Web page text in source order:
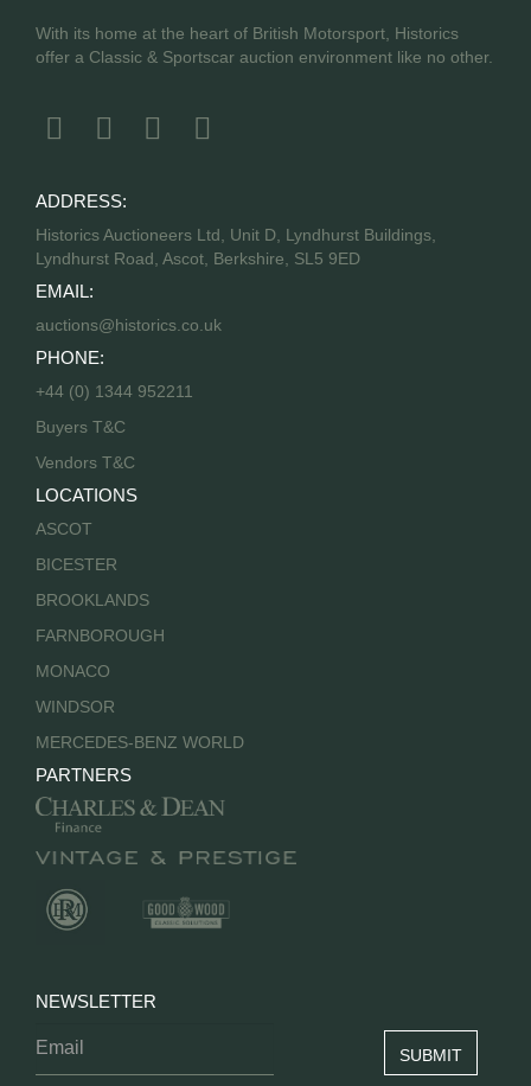
With its home at the heart of British Motorsport, Historics
offer a Classic & Sportscar auction environment like no other.
ADDRESS:
Historics Auctioneers Ltd, Unit D, Lyndhurst Buildings,
Lyndhurst Road, Ascot, Berkshire, SL5 9ED
EMAIL:
auctions@historics.co.uk
PHONE:
+44 (0) 1344 952211
Buyers T&C
Vendors T&C
LOCATIONS
ASCOT
BICESTER
BROOKLANDS
FARNBOROUGH
MONACO
WINDSOR
MERCEDES-BENZ WORLD
PARTNERS
NEWSLETTER